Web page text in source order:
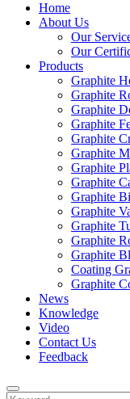
Home
About Us
Our
Our
Products
Graphite
Graphite
Graphite
Graphite
Graphite
Graphite
Graphite
Graphite
Graphite
Graphite
Graphite
Graphite
Graphite
Coating
Graphite
News
Knowledge
Video
Contact Us
Feedback